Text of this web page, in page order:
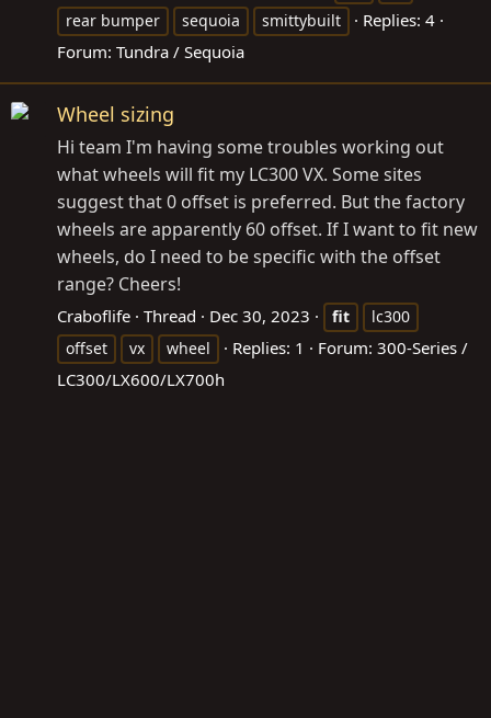
rear bumper
sequoia smittybuilt
Replies: 4
Forum: Tundra / Sequoia
Wheel sizing
Hi team I'm having some troubles working out
what wheels will fit my LC300 VX. Some sites
suggest that 0 offset is preferred. But the factory
wheels are apparently 60 offset. If I want to fit new
wheels, do I need to be specific with the offset
range? Cheers!
Craboflife Thread Dec 30, 2023 fit
lc300
offset
vx wheel Replies: 1 Forum: 300-Series /
LC300/LX600/LX700h